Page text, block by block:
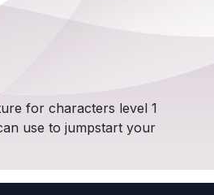
for characters level 1
use to jumpstart your